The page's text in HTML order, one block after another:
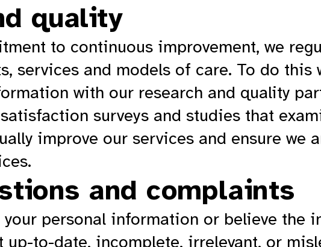
quality
to continuous improvement, we
services and models of care. To do this
with our research and quality
surveys and studies that
improve our services and ensure we
and complaints
personal information or believe the
up-to-date, incomplete, irrelevant, or